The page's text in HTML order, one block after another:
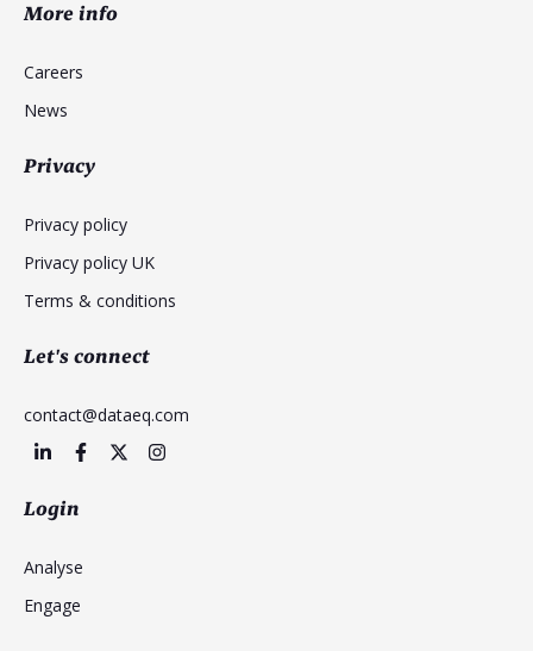
More info
Careers
News
Privacy
Privacy policy
Privacy policy UK
Terms & conditions
Let's connect
contact@dataeq.com
Login
Analyse
Engage